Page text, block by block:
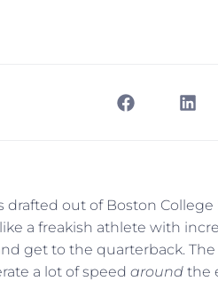
drafted out of Boston College
a freakish athlete with
get to the quarterback.
a lot of speed around the